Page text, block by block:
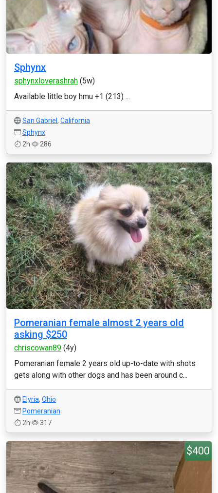
Sphynx
sphynxloverashrah (5w)
Available little boy hmu +1 (213) ...
San Gabriel , California
Sphynx
2h
286
Pomeranian female almost 2 years old
asking $250
chriscowan89 (4y)
Pomeranian female 2 years old up-to-date with shots
gets along with other dogs and has been around c...
Elyria, Ohio
Pomeranian
2h
317
$400